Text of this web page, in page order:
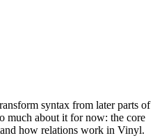
syntax from later parts of
much about it for now: the core
how relations work in Vinyl.